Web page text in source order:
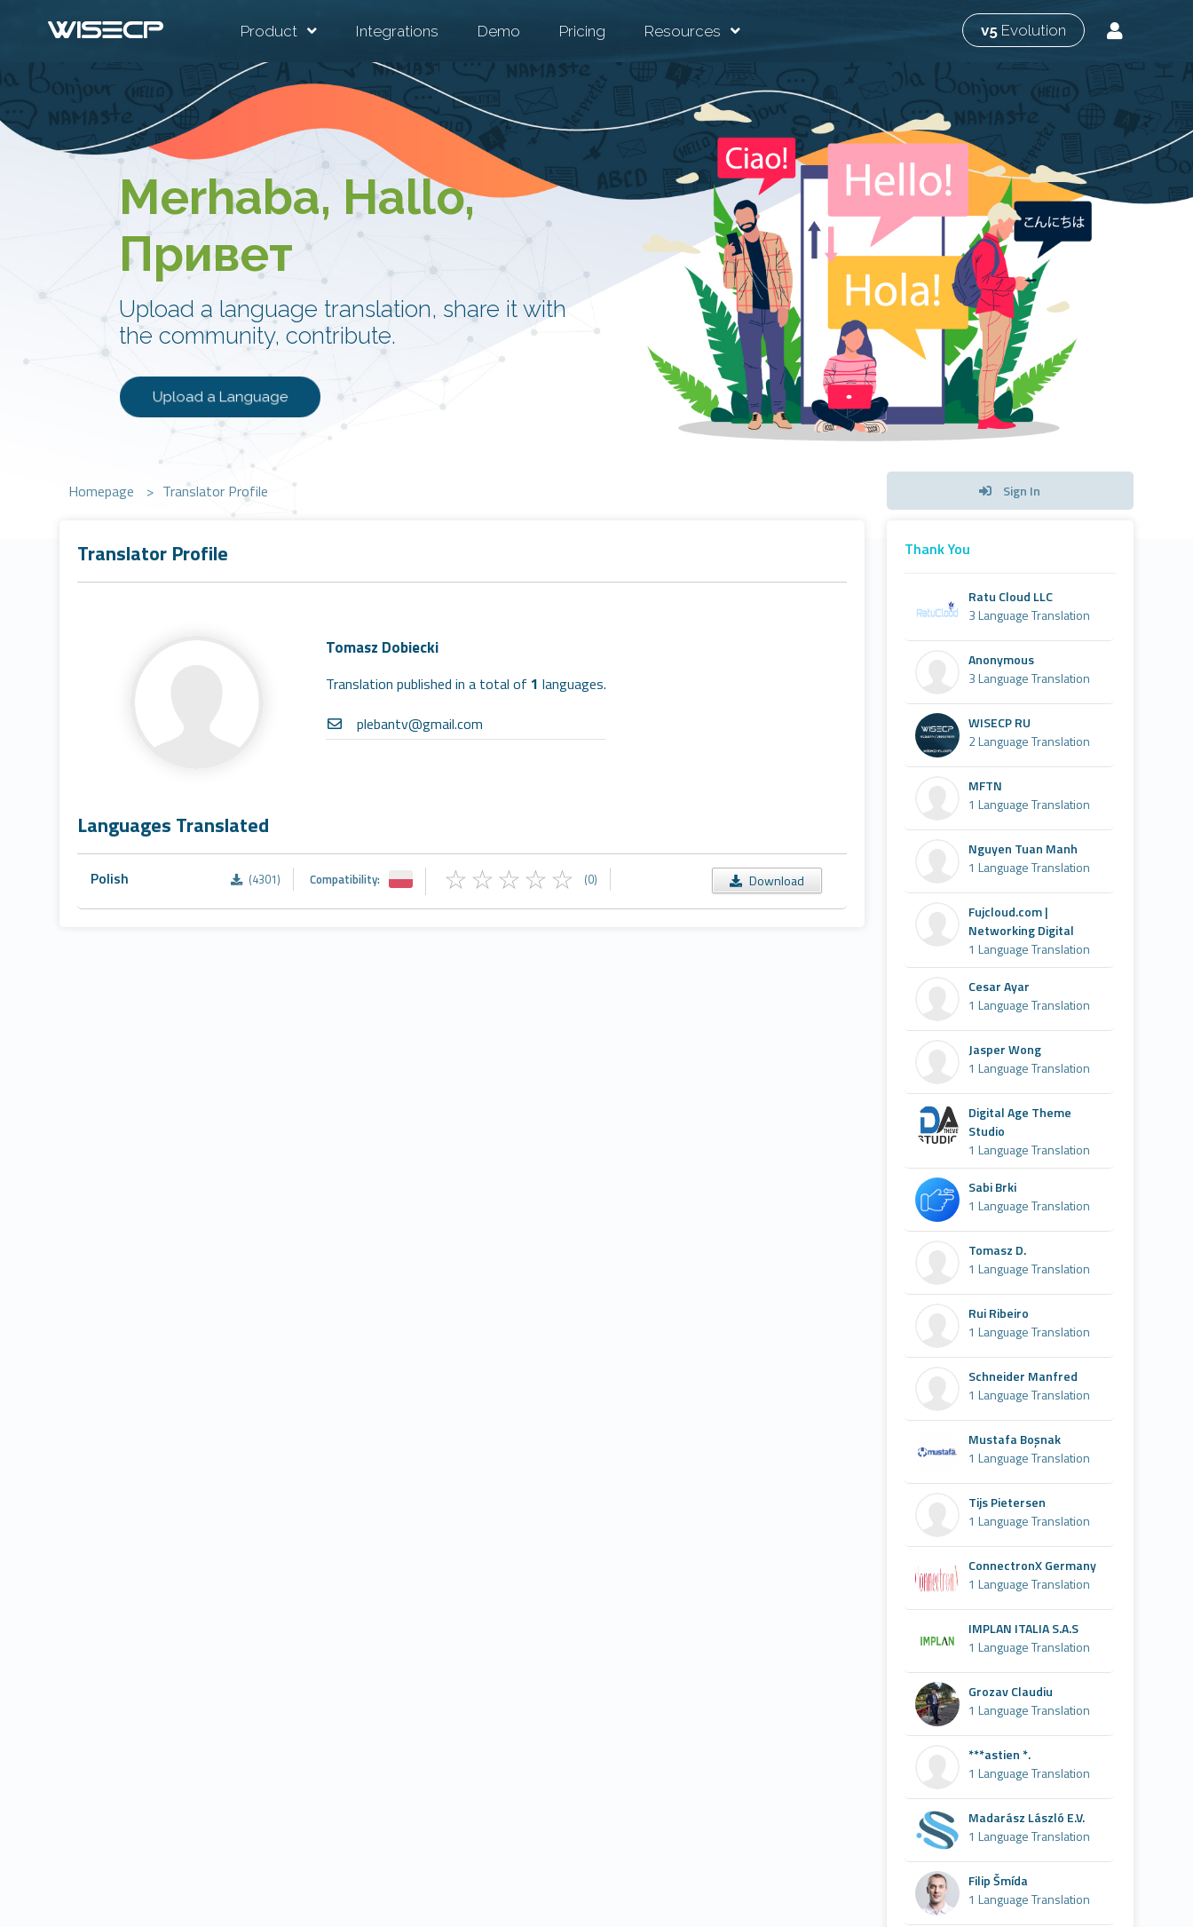
v5 Evolution
Product Integrations Demo Pricing Resources
Merhaba, Hallo,
Привет
Upload a language translation, share it with
the community, contribute.
Upload a Language
Homepage > Translator Profile
Translator Profile
Tomasz Dobiecki
Translation published in a total of1 languages.
plebantv@gmail.com
Languages Translated
Polish (4301) Compatibility: (0) Download
Sign In
Thank You
Ratu Cloud LLC
3 Language Translation
Anonymous
3 Language Translation
WISECP RU
2 Language Translation
MFTN
1 Language Translation
Nguyen Tuan Manh
1 Language Translation
Fujcloud.com |
Networking Digital
1 Language Translation
Cesar Ayar
1 Language Translation
Jasper Wong
1 Language Translation
Digital Age Theme
Studio
1 Language Translation
Sabi Brki
1 Language Translation
Tomasz D.
1 Language Translation
Rui Ribeiro
1 Language Translation
Schneider Manfred
1 Language Translation
Mustafa Boşnak
1 Language Translation
Tijs Pietersen
1 Language Translation
ConnectronX Germany
1 Language Translation
IMPLAN ITALIA S.A.S
1 Language Translation
Grozav Claudiu
1 Language Translation
***astien *.
1 Language Translation
Madarász László E.V.
1 Language Translation
Filip Šmída
1 Language Translation